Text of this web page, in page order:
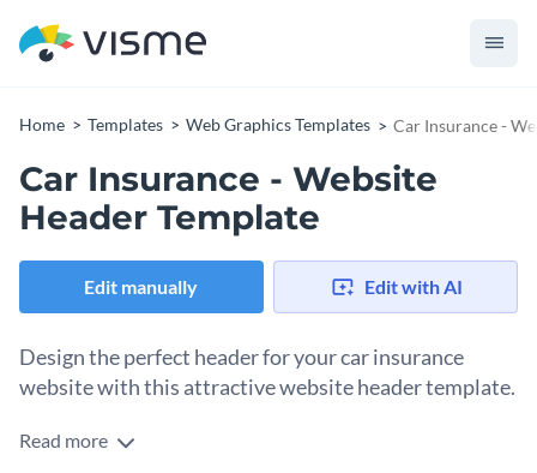
Home Templates Web Graphics Templates Car Insurance -
Car Insurance - Website
Header Template
Edit manually Edit with AI
Design the perfect header for your car insurance
website with this attractive website header template.
With this eye-catching website header template, you can
Read more